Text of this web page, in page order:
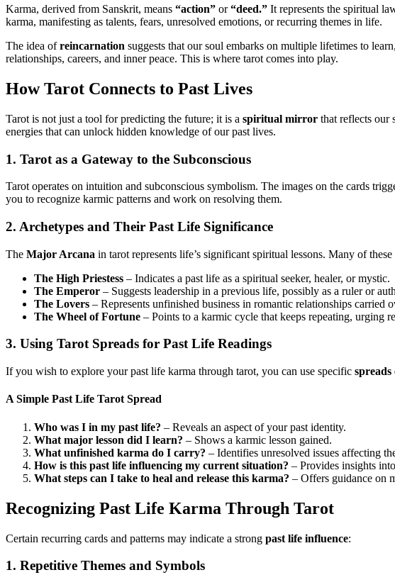
Karma, derived from Sanskrit, means “action” or“deed.” It represents the spiritual
karma, manifesting as talents, fears, unresolved emotions, or recurring themes in life.
The idea ofreincarnation suggests that our soul embarks on multiple lifetimes to
relationships, careers, and inner peace. This is where tarot comes into play.
How Tarot Connects to Past Lives
Tarot is not just a tool for predicting the future; it is a spiritual mirror that reflects our
energies that can unlock hidden knowledge of our past lives.
1. Tarot as a Gateway to the Subconscious
Tarot operates on intuition and subconscious symbolism. The images on the cards
you to recognize karmic patterns and work on resolving them.
2. Archetypes and Their Past Life Significance
The Major Arcana in tarot represents life’s significant spiritual lessons. Many of
The High Priestess – Indicates a past life as a spiritual seeker, healer, or mystic.
The Emperor – Suggests leadership in a previous life, possibly as a ruler or
The Lovers – Represents unfinished business in romantic relationships carried
The Wheel of Fortune – Points to a karmic cycle that keeps repeating, urging
3. Using Tarot Spreads for Past Life Readings
If you wish to explore your past life karma through tarot, you can use specific spreads
A Simple Past Life Tarot Spread
Who was I in my past life? – Reveals an aspect of your past identity.
What major lesson did I learn? – Shows a karmic lesson gained.
What unfinished karma do I carry? – Identifies unresolved issues affecting
How is this past life influencing my current situation? – Provides insights
What steps can I take to heal and release this karma? – Offers guidance on
Recognizing Past Life Karma Through Tarot
Certain recurring cards and patterns may indicate a strong past life influence:
1. Repetitive Themes and Symbols